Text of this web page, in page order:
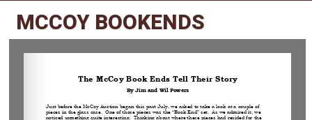
MCCOY BOOKENDS